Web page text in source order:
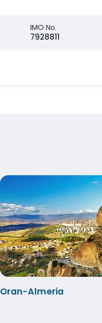
IMO No.
7928811
Oran-Almeria